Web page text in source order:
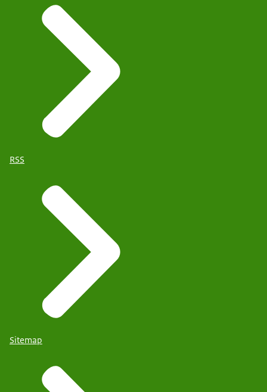
RSS
Sitemap